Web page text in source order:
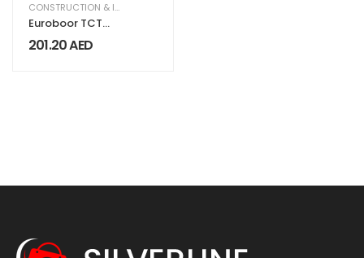
CONSTRUCTION & INDUSTRIAL
Euroboor TCT
Saw Blade 9″
201.20AED